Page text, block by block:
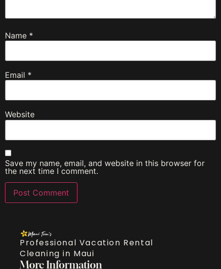
Name *
Email *
Website
Save my name, email, and website in this browser for
the next time I comment.
Professional Vacation Rental
Cleaning in Maui
More Information